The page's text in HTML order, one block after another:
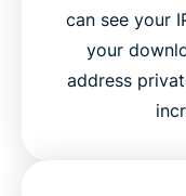
can see your
your
address